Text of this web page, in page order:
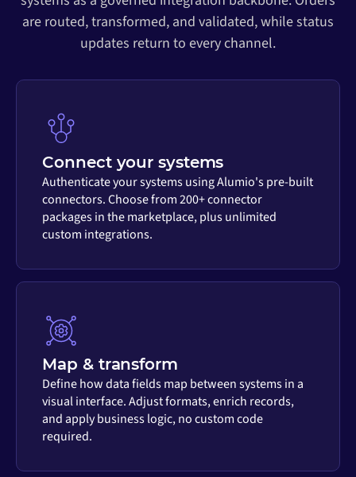
are routed, transformed, and validated, while status
updates return to every channel.
Connect your systems
Authenticate your systems using Alumio's pre-built
connectors. Choose from 200+ connector
packages in the marketplace, plus unlimited
custom integrations.
Map & transform
Define how data fields map between systems in a
visual interface. Adjust formats, enrich records,
and apply business logic, no custom code
required.